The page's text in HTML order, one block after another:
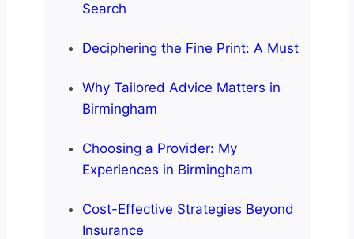
Search
Deciphering the Fine Print: A Must
Why Tailored Advice Matters in
Birmingham
Choosing a Provider: My
Experiences in Birmingham
Cost-Effective Strategies Beyond
Insurance